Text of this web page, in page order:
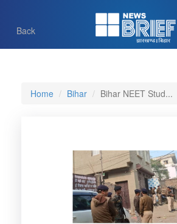
Back
Home Bihar Bihar NEET Stud...